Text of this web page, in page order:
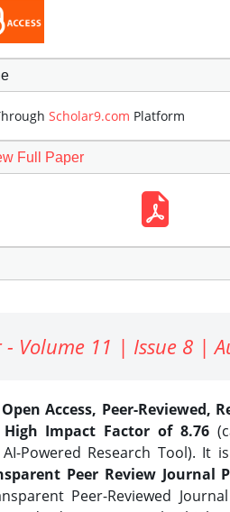
Scholar9.com Platform
Full Paper
- Volume 11 | Issue 8 |
Access, Peer-Reviewed,
High Impact Factor of 8.76
Powered Research Tool). It
Peer Review Journal
Peer-Reviewed